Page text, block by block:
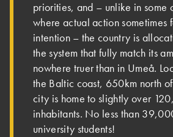
priorities, and – unlike in some
where actual action sometimes
intention – the country is
the system that fully match its
nowhere truer than in Umeå.
the Baltic coast, 650km north
city is home to slightly over
inhabitants. No less than
university students!